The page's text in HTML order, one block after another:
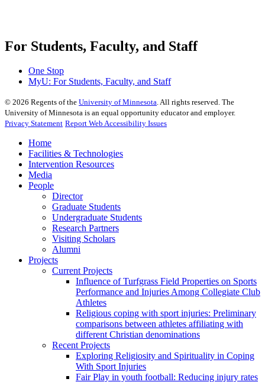
For Students, Faculty, and Staff
One Stop
MyU: For Students, Faculty, and Staff
© 2026 Regents of the University of Minnesota. All rights reserved. The
University of Minnesota is an equal opportunity educator and employer.
Privacy Statement Report Web Accessibility Issues
Home
Facilities & Technologies
Intervention Resources
Media
People
Director
Graduate Students
Undergraduate Students
Research Partners
Visiting Scholars
Alumni
Projects
Current Projects
Influence of Turfgrass Field Properties on Sports
Performance and Injuries Among Collegiate Club
Athletes
Religious coping with sport injuries: Preliminary
comparisons between athletes affiliating with
different Christian denominations
Recent Projects
Exploring Religiosity and Spirituality in Coping
With Sport Injuries
Fair Play in youth football: Reducing injury rates